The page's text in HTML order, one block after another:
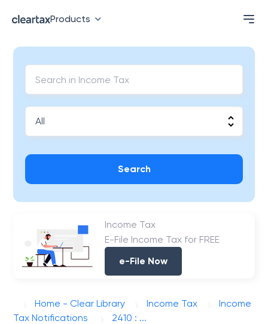
Products
Search
Income Tax
E-File Income Tax for FREE
e-File Now
Home - Clear Library Income Tax
Income
Tax Notifications
2410 : ...